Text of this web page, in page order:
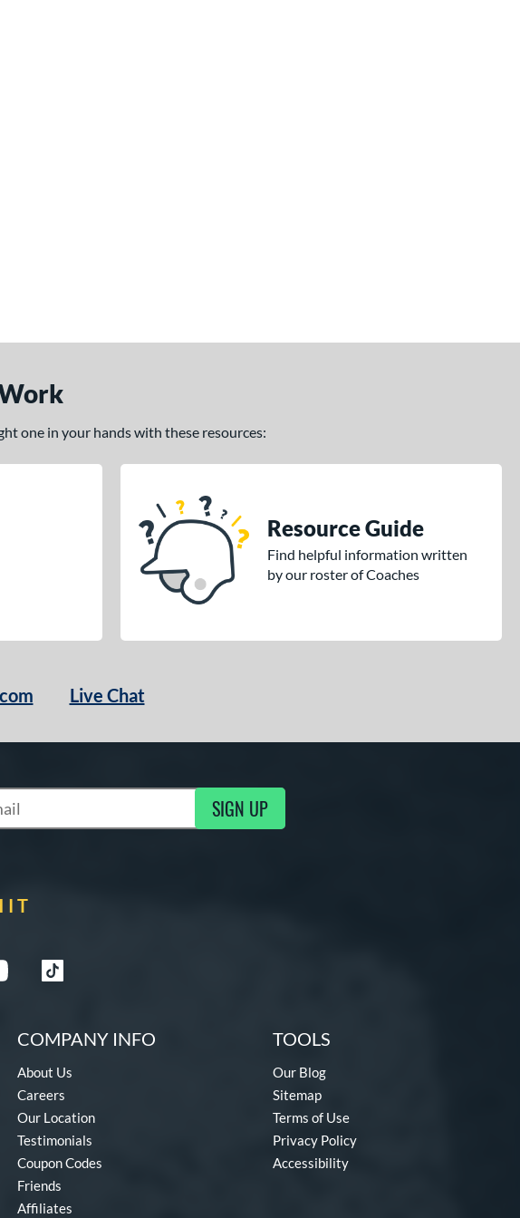
one in your hands with these resources:
Resource Guide
Find helpful information written
by our roster of Coaches
Live Chat
to Marketing Updates SIGN UP
COMPANY INFO
About Us
Careers
Our Location
Testimonials
Coupon Codes
Friends
Affiliates
TOOLS
Our Blog
Sitemap
Terms of Use
Privacy Policy
Accessibility